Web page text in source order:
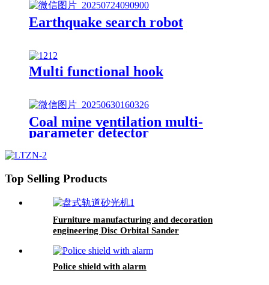
Earthquake search robot
Multi functional hook
Coal mine ventilation multi-
parameter detector
Top Selling Products
Furniture manufacturing and decoration
engineering Disc Orbital Sander
Police shield with alarm